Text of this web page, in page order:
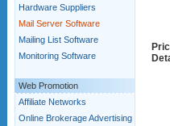
Hardware Suppliers
Mail Server Software
Mailing List Software
Monitoring Software
Web Promotion
Affiliate Networks
Online Brokerage Advertising